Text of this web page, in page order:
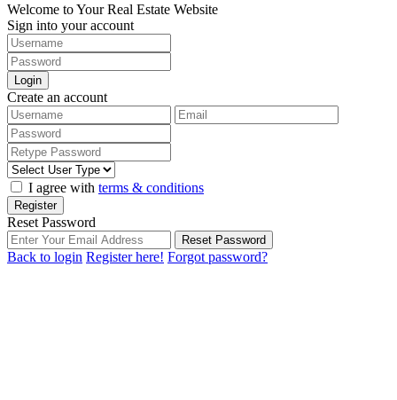
Welcome to Your Real Estate Website
Sign into your account
Login
Create an account
I agree with terms & conditions
Register
Reset Password
Reset Password
Back to login Register here! Forgot password?